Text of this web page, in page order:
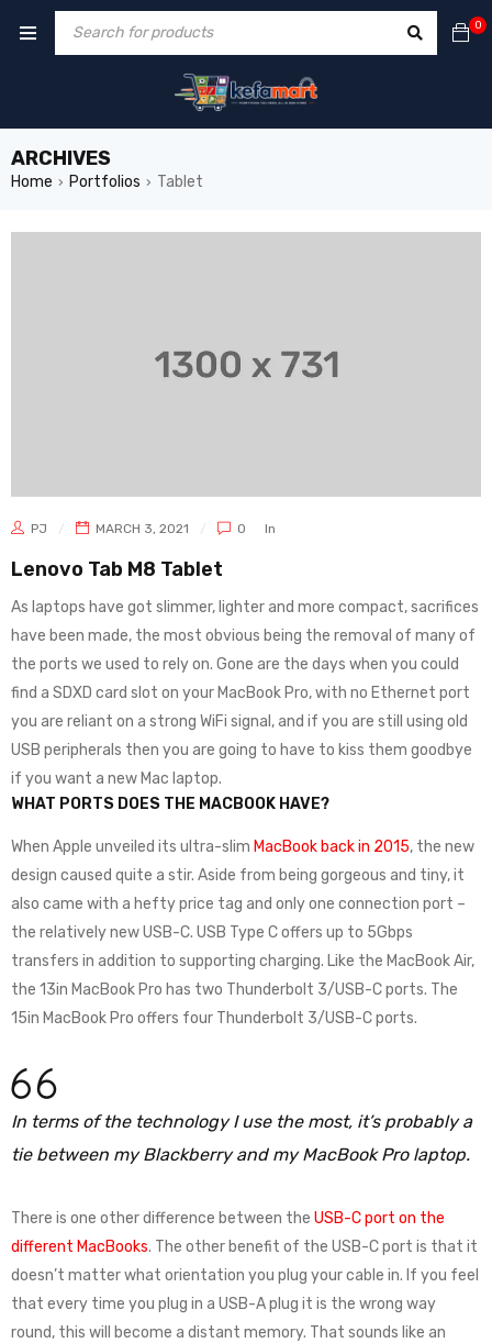
0
ARCHIVES
Home › Portfolios › Tablet
PJ MARCH 3, 2021 0 In
Lenovo Tab M8 Tablet
As laptops have got slimmer, lighter and more compact, sacrifices
have been made, the most obvious being the removal of many of
the ports we used to rely on. Gone are the days when you could
find a SDXD card slot on your MacBook Pro, with no Ethernet port
you are reliant on a strong WiFi signal, and if you are still using old
USB peripherals then you are going to have to kiss them goodbye
if you want a new Mac laptop.
WHAT PORTS DOES THE MACBOOK HAVE?
When Apple unveiled its ultra-slim MacBook back in 2015, the new
design caused quite a stir. Aside from being gorgeous and tiny, it
also came with a hefty price tag and only one connection port –
the relatively new USB-C. USB Type C offers up to 5Gbps
transfers in addition to supporting charging. Like the MacBook Air,
the 13in MacBook Pro has two Thunderbolt 3/USB-C ports. The
15in MacBook Pro offers four Thunderbolt 3/USB-C ports.
In terms of the technology I use the most, it’s probably a
tie between my Blackberry and my MacBook Pro laptop.
There is one other difference between the USB-C port on the
different MacBooks. The other benefit of the USB-C port is that it
doesn’t matter what orientation you plug your cable in. If you feel
that every time you plug in a USB-A plug it is the wrong way
round, this will become a distant memory. That sounds like an